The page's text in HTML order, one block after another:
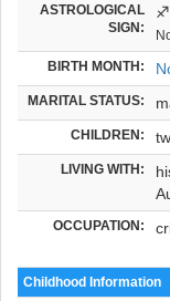
ASTROLOGICAL
SIGN:
♐
BIRTH MONTH:
MARITAL STATUS:
CHILDREN:
LIVING WITH:
OCCUPATION:
Childhood Information